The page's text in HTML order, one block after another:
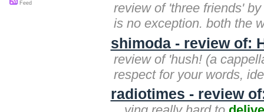
review of 'three friends'
is no exception. both the
shimoda - review of:
review of 'hush! (a
respect for your words,
radiotimes - review
Feed